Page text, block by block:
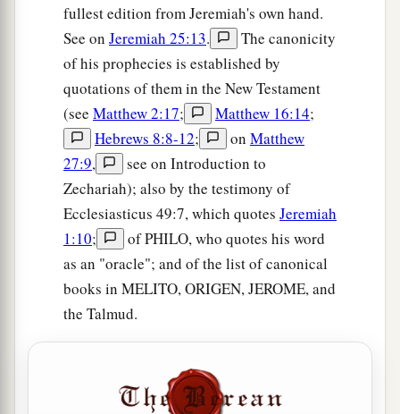
fullest edition from Jeremiah's own hand.
See on Jeremiah 25:13.
The canonicity
of his prophecies is established by
quotations of them in the New Testament
(see Matthew 2:17; Matthew 16:14;
Hebrews 8:8-12; on Matthew
27:9,
see on Introduction to
Zechariah); also by the testimony of
Ecclesiasticus 49:7, which quotes Jeremiah
1:10;
of PHILO, who quotes his word
as an "oracle"; and of the list of canonical
books in MELITO, ORIGEN, JEROME, and
the Talmud.